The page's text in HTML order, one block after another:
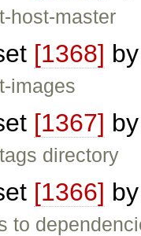
host-master
[1368]
images
[1367]
directory
[1366]
to